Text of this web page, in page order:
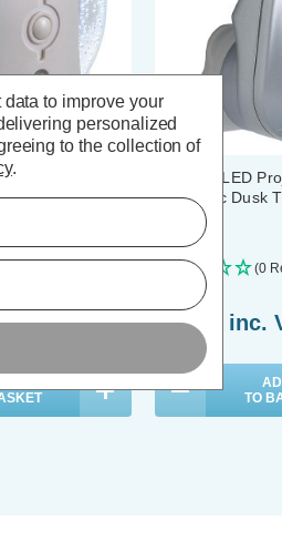
Night Light
Dawn RGB in
Firstlight LED
Automatic Dusk
(0
£15.69 inc.
TO
to improve your
personalized
to the collection of
.